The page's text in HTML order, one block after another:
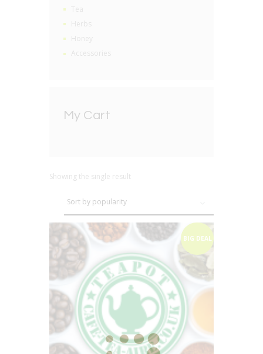
Herbs
Accessories
My Cart
Showing the single result
BIG DEAL